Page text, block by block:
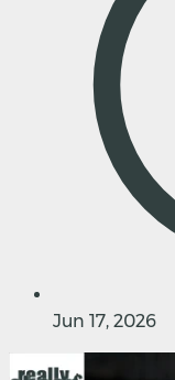
Jun 17, 2026